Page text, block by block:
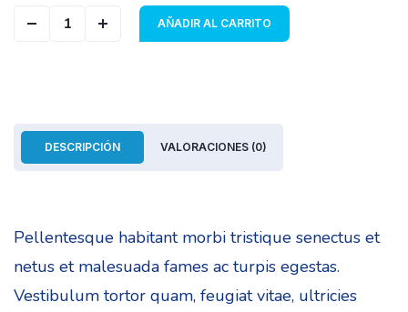
Geometric Cover quantityAÑADIR AL CARRITO
DESCRIPCIÓN VALORACIONES (0)
Pellentesque habitant morbi tristique senectus et
netus et malesuada fames ac turpis egestas.
Vestibulum tortor quam, feugiat vitae, ultricies